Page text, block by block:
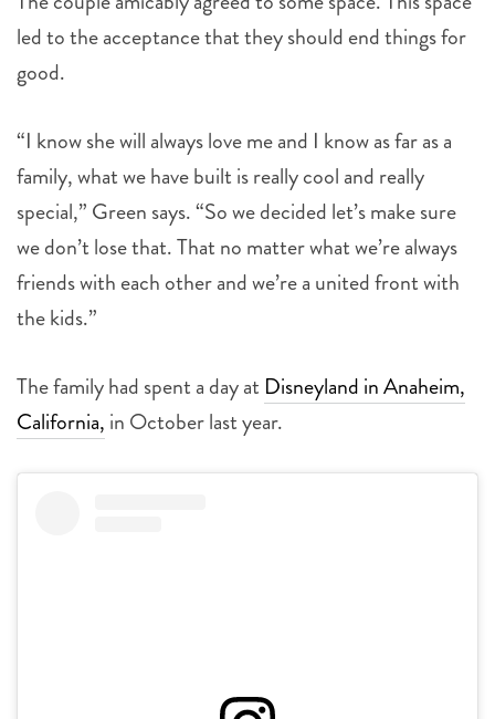
led to the acceptance that they should end things for
good.
“I know she will always love me and I know as far as a
family, what we have built is really cool and really
special,” Green says. “So we decided let’s make sure
we don’t lose that. That no matter what we’re always
friends with each other and we’re a united front with
the kids.”
The family had spent a day at Disneyland in Anaheim,
California, in October last year.